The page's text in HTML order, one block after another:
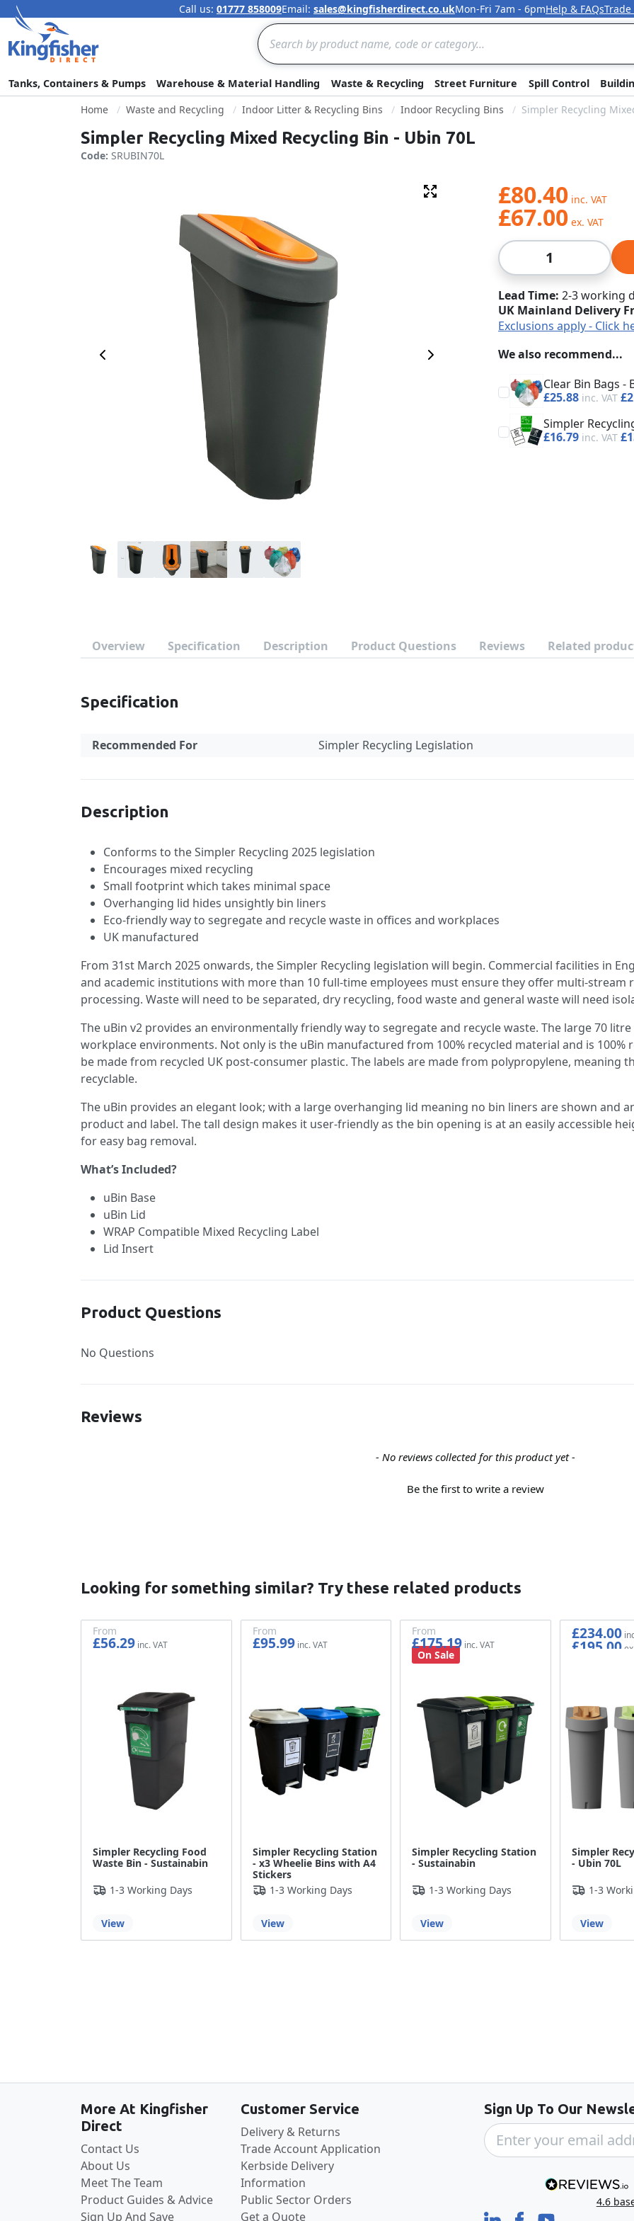
Skip to Content
Call us: 01777 858009Email: sales@kingfisherdirect.co.ukMon-Fri 7am - 6pmHelp & FAQs
Search
Tanks, Containers & Pumps Warehouse & Material Handling Waste & Recycling Street Furniture Spill Control
Home
Waste and Recycling Indoor Litter & Recycling Bins Indoor Recycling Bins Simpler Recycling
Simpler Recycling Mixed Recycling Bin - Ubin 70L
Code: SRUBIN70L
Previous Image Next Image
Fullscreen £80.40
£67.00
Qty
Lead Time 2-3 working
UK Mainland Delivery
Exclusions apply - Click
We also recommend...
Clear Bin Bags -
£25.88
Simpler
£16.79
Overview Specification Description Product Questions Reviews Related
Specification
Recommended For Simpler Recycling Legislation
Description
Conforms to the Simpler Recycling 2025 legislation
Encourages mixed recycling
Small footprint which takes minimal space
Overhanging lid hides unsightly bin liners
Eco-friendly way to segregate and recycle waste in offices and workplaces
UK manufactured
From 31st March 2025 onwards, the Simpler Recycling legislation will begin. Commercial facilities in
and academic institutions with more than 10 full-time employees must ensure they offer multi-
processing. Waste will need to be separated, dry recycling, food waste and general waste will need
The uBin v2 provides an environmentally friendly way to segregate and recycle waste. The large 70
workplace environments. Not only is the uBin manufactured from 100% recycled material and is 100%
be made from recycled UK post-consumer plastic. The labels are made from polypropylene, meaning
recyclable.
The uBin provides an elegant look; with a large overhanging lid meaning no bin liners are shown and
product and label. The tall design makes it user-friendly as the bin opening is at an easily accessible
for easy bag removal.
What’s Included?
uBin Base
uBin Lid
WRAP Compatible Mixed Recycling Label
Lid Insert
Product Questions
No Questions
Reviews
- No reviews collected for this product yet -
Be the first to write a review
Looking for something similar? Try these related products
Simpler Recycling Food
Waste Bin - Sustainabin
From
£56.29
1-3 Working Days
View
Simpler Recycling Station
- x3 Wheelie Bins with A4
Stickers
From
£95.99
1-3 Working Days
View
Simpler Recycling Station
- Sustainabin
From
£175.19
£145.99
On Sale
1-3 Working Days
View
Simpler
- Ubin 70L
£234.00
£195.00
1-3
View
More At Kingfisher
Direct
Contact Us
About Us
Meet The Team
Product Guides & Advice
Sign Up And Save
Customer Service
Delivery & Returns
Trade Account Application
Kerbside Delivery
Information
Public Sector Orders
Get a Quote
Sign Up To Our
4.6